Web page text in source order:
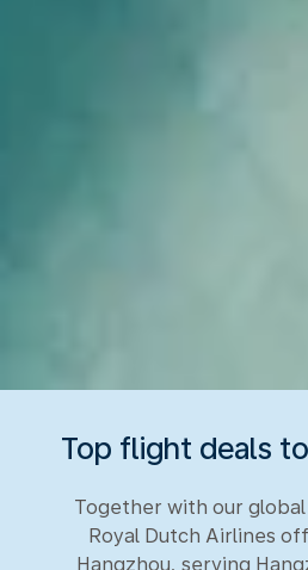
Top flight deals
Together with our
Royal Dutch Airlines
Hangzhou, serving